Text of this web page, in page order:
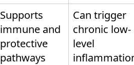
Supports
immune and
protective
pathways
Can trigger
chronic low-
level